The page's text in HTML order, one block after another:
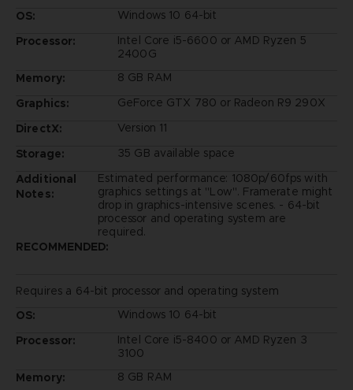
OS:
Windows 10 64-bit
Processor:
Intel Core i5-6600 or AMD Ryzen 5
2400G
Memory:
8 GB RAM
Graphics:
GeForce GTX 780 or Radeon R9 290X
DirectX:
Version 11
Storage:
35 GB available space
Additional
Notes:
Estimated performance: 1080p/60fps with
graphics settings at "Low". Framerate might
drop in graphics-intensive scenes. - 64-bit
processor and operating system are
required.
RECOMMENDED:
Requires a 64-bit processor and operating system
OS:
Windows 10 64-bit
Processor:
Intel Core i5-8400 or AMD Ryzen 3
3100
Memory:
8 GB RAM